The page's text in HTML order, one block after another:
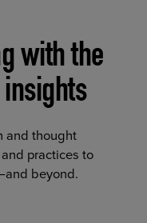
with the
and thought
practices to
beyond.